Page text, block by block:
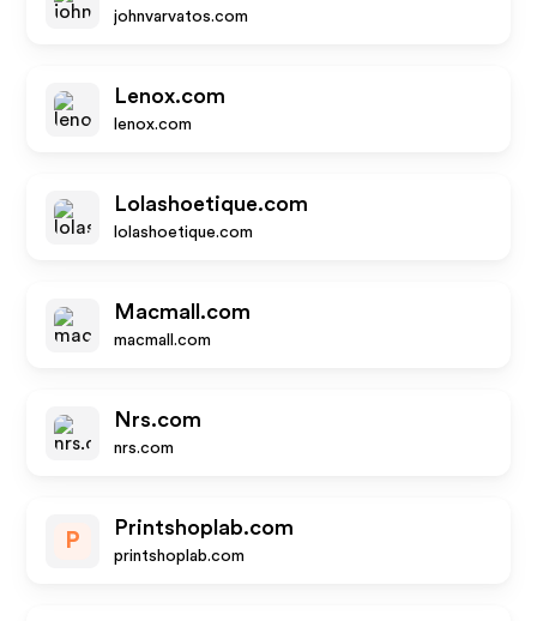
johnvarvatos.com
Lenox.com
lenox.com
Lolashoetique.com
lolashoetique.com
Macmall.com
macmall.com
Nrs.com
nrs.com
P
Printshoplab.com
printshoplab.com